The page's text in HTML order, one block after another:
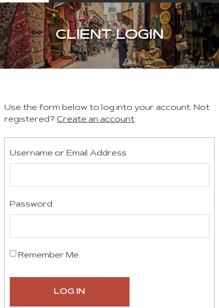
CLIENT LOGIN
Use the form below to log into your account. Not
registered? Create an account.
Username or Email Address
Password
Remember Me